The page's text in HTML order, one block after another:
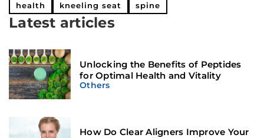
health kneeling seat spine
Latest articles
Unlocking the Benefits of Peptides
for Optimal Health and Vitality
Others
How Do Clear Aligners Improve Your